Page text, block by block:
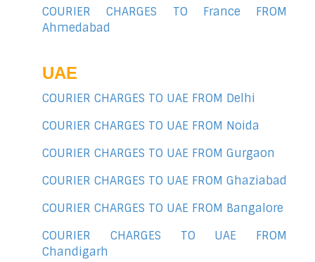
COURIER CHARGES TO France FROM
Ahmedabad
UAE
COURIER CHARGES TO UAE FROM Delhi
COURIER CHARGES TO UAE FROM Noida
COURIER CHARGES TO UAE FROM Gurgaon
COURIER CHARGES TO UAE FROM Ghaziabad
COURIER CHARGES TO UAE FROM Bangalore
COURIER CHARGES TO UAE FROM
Chandigarh